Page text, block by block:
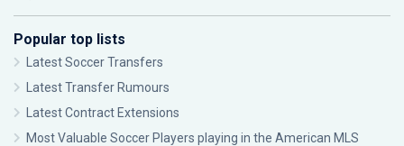
Popular top lists
Latest Soccer Transfers
Latest Transfer Rumours
Latest Contract Extensions
Most Valuable Soccer Players playing in the American MLS